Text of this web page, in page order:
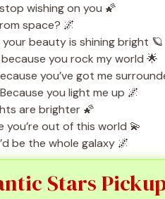
wishing on you 🌠
space? 🌌
beauty is shining bright 🪐
you rock my world 🌟
you’ve got me
you light me up 🌌
are brighter 🌠
you’re out of this world 💫
be the whole galaxy 🌌
Stars